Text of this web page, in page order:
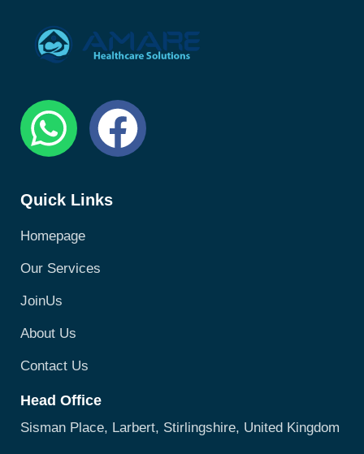
Quick Links
Homepage
Our Services
JoinUs
About Us
Contact Us
Head Office
Sisman Place, Larbert, Stirlingshire, United Kingdom